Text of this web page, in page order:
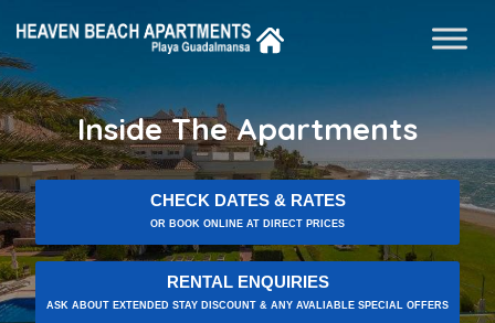
Inside The Apartments
CHECK DATES & RATES
OR BOOK ONLINE AT DIRECT PRICES
RENTAL ENQUIRIES
ASK ABOUT EXTENDED STAY DISCOUNT & ANY AVALIABLE SPECIAL OFFERS